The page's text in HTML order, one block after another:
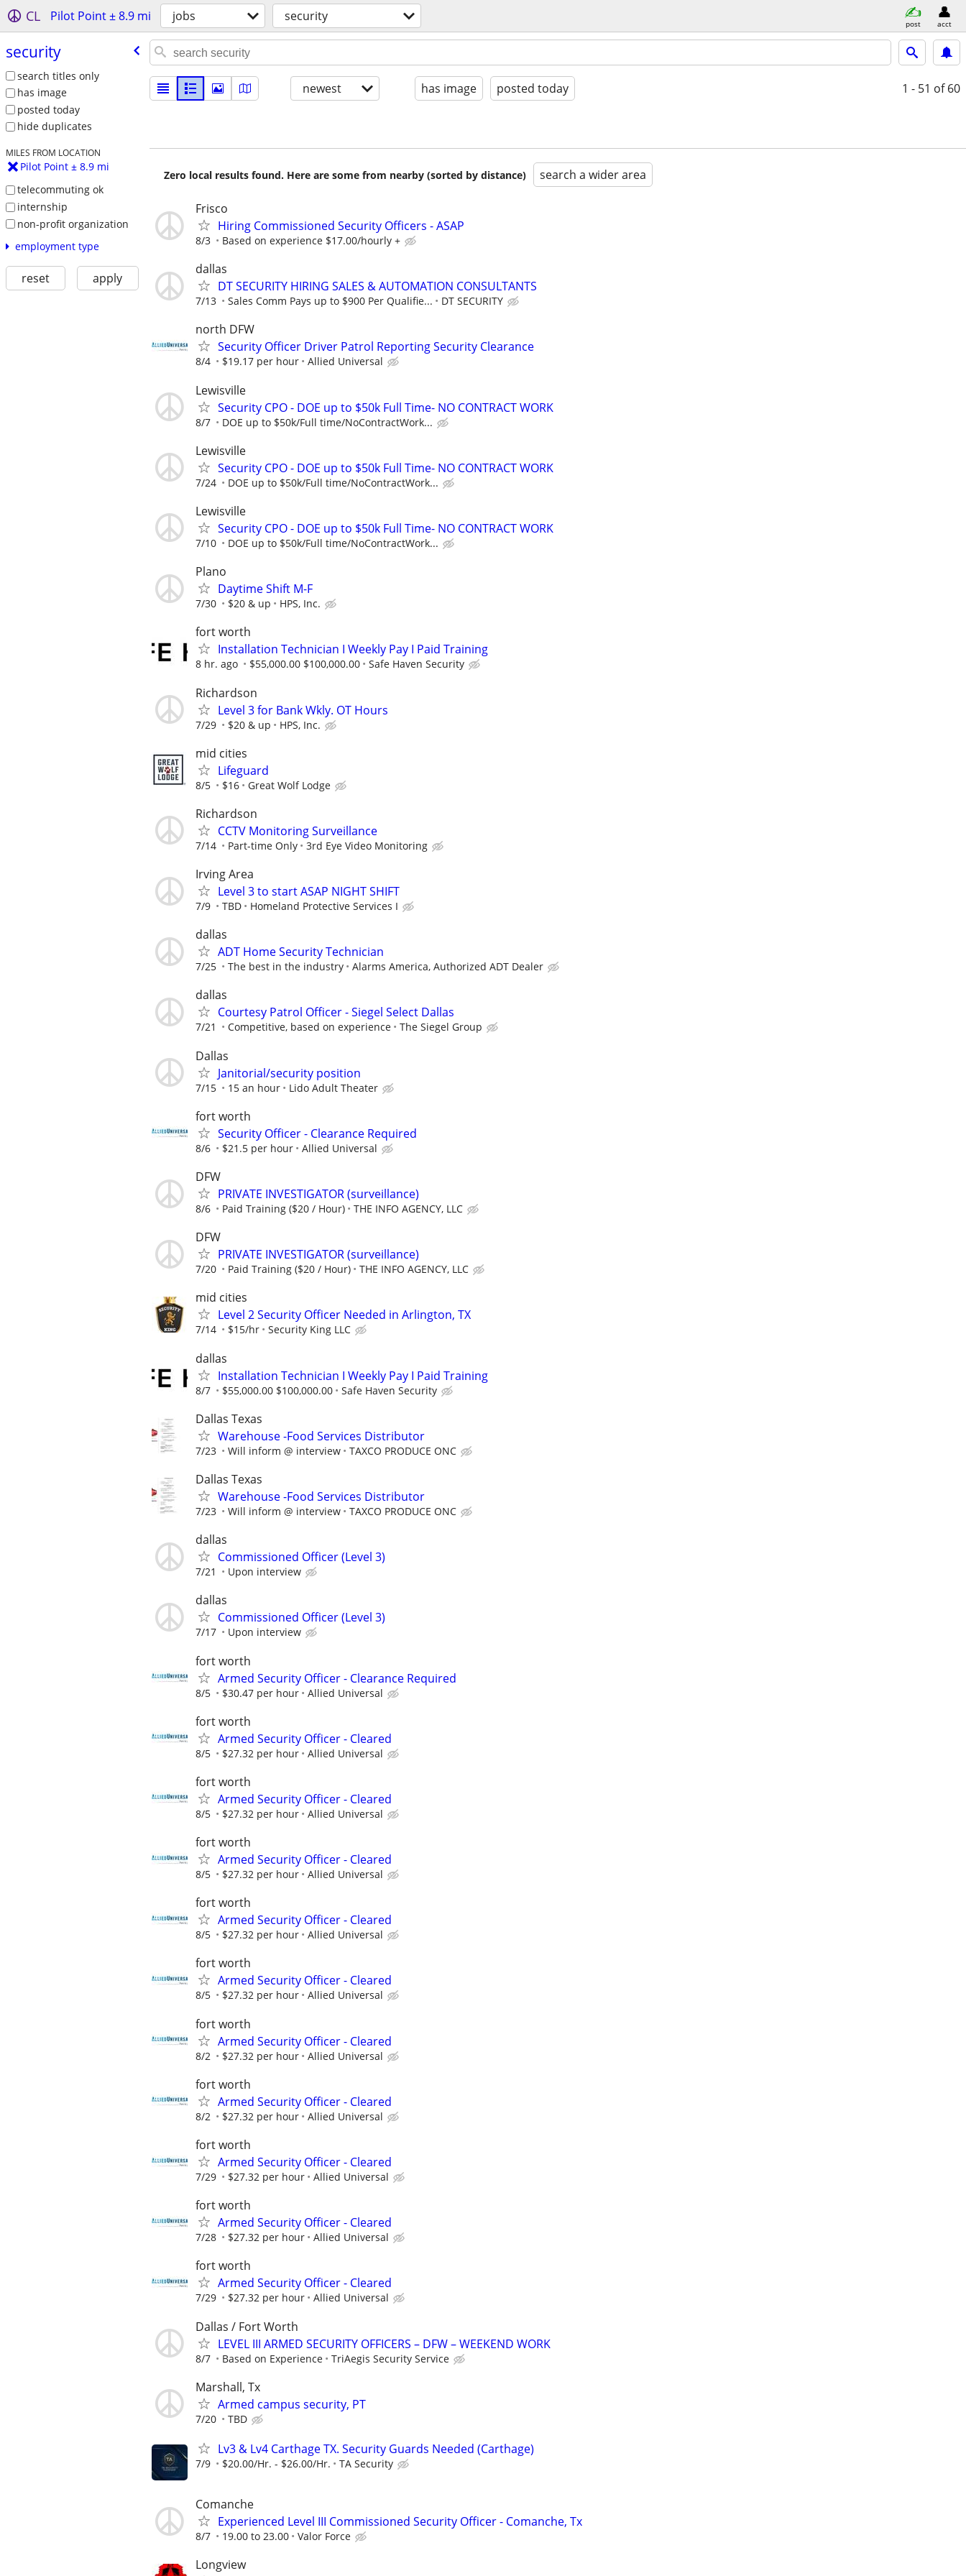
CL Pilot Point ± 8.9 mi jobs security post acct
security
search titles only
has image
posted today
hide duplicates
MILES FROM LOCATION
Pilot Point ± 8.9 mi
telecommuting ok
internship
non-profit organization
employment type
reset apply
newest has image posted today 1 - 51 of 60
Zero local results found. Here are some from nearby (sorted by distance) search a wider area
Frisco
Hiring Commissioned Security Officers - ASAP
8/3 Based on experience $17.00/hourly +
dallas
DT SECURITY HIRING SALES & AUTOMATION CONSULTANTS
7/13 Sales Comm Pays up to $900 Per Qualifie... DT SECURITY
north DFW
Security Officer Driver Patrol Reporting Security Clearance
8/4 $19.17 per hour Allied Universal
Lewisville
Security CPO - DOE up to $50k Full Time- NO CONTRACT WORK
8/7 DOE up to $50k/Full time/NoContractWork...
Lewisville
Security CPO - DOE up to $50k Full Time- NO CONTRACT WORK
7/24 DOE up to $50k/Full time/NoContractWork...
Lewisville
Security CPO - DOE up to $50k Full Time- NO CONTRACT WORK
7/10 DOE up to $50k/Full time/NoContractWork...
Plano
Daytime Shift M-F
7/30 $20 & up HPS, Inc.
fort worth
Installation Technician I Weekly Pay I Paid Training
8 hr. ago $55,000.00 $100,000.00 Safe Haven Security
Richardson
Level 3 for Bank Wkly. OT Hours
7/29 $20 & up HPS, Inc.
mid cities
Lifeguard
8/5 $16 Great Wolf Lodge
Richardson
CCTV Monitoring Surveillance
7/14 Part-time Only 3rd Eye Video Monitoring
Irving Area
Level 3 to start ASAP NIGHT SHIFT
7/9 TBD Homeland Protective Services I
dallas
ADT Home Security Technician
7/25 The best in the industry Alarms America, Authorized ADT Dealer
dallas
Courtesy Patrol Officer - Siegel Select Dallas
7/21 Competitive, based on experience The Siegel Group
Dallas
Janitorial/security position
7/15 15 an hour Lido Adult Theater
fort worth
Security Officer - Clearance Required
8/6 $21.5 per hour Allied Universal
DFW
PRIVATE INVESTIGATOR (surveillance)
8/6 Paid Training ($20 / Hour) THE INFO AGENCY, LLC
DFW
PRIVATE INVESTIGATOR (surveillance)
7/20 Paid Training ($20 / Hour) THE INFO AGENCY, LLC
mid cities
Level 2 Security Officer Needed in Arlington, TX
7/14 $15/hr Security King LLC
dallas
Installation Technician I Weekly Pay I Paid Training
8/7 $55,000.00 $100,000.00 Safe Haven Security
Dallas Texas
Warehouse -Food Services Distributor
7/23 Will inform @ interview TAXCO PRODUCE ONC
Dallas Texas
Warehouse -Food Services Distributor
7/23 Will inform @ interview TAXCO PRODUCE ONC
dallas
Commissioned Officer (Level 3)
7/21 Upon interview
dallas
Commissioned Officer (Level 3)
7/17 Upon interview
fort worth
Armed Security Officer - Clearance Required
8/5 $30.47 per hour Allied Universal
fort worth
Armed Security Officer - Cleared
8/5 $27.32 per hour Allied Universal
fort worth
Armed Security Officer - Cleared
8/5 $27.32 per hour Allied Universal
fort worth
Armed Security Officer - Cleared
8/5 $27.32 per hour Allied Universal
fort worth
Armed Security Officer - Cleared
8/5 $27.32 per hour Allied Universal
fort worth
Armed Security Officer - Cleared
8/5 $27.32 per hour Allied Universal
fort worth
Armed Security Officer - Cleared
8/2 $27.32 per hour Allied Universal
fort worth
Armed Security Officer - Cleared
8/2 $27.32 per hour Allied Universal
fort worth
Armed Security Officer - Cleared
7/29 $27.32 per hour Allied Universal
fort worth
Armed Security Officer - Cleared
7/28 $27.32 per hour Allied Universal
fort worth
Armed Security Officer - Cleared
7/29 $27.32 per hour Allied Universal
Dallas / Fort Worth
LEVEL III ARMED SECURITY OFFICERS – DFW – WEEKEND WORK
8/7 Based on Experience TriAegis Security Service
Marshall, Tx
Armed campus security, PT
7/20 TBD
Lv3 & Lv4 Carthage TX. Security Guards Needed (Carthage)
7/9 $20.00/Hr. - $26.00/Hr. TA Security
Comanche
Experienced Level III Commissioned Security Officer - Comanche, Tx
8/7 19.00 to 23.00 Valor Force
Longview